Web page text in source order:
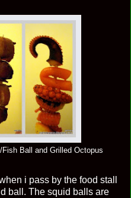
Fish Ball and Grilled Octopus
i pass by the food stall
ball. The squid balls are